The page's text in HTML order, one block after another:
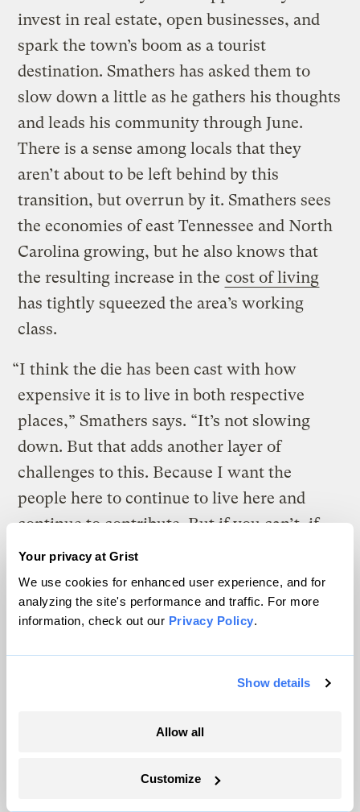
Your privacy at Grist
We use cookies for enhanced user experience, and for
analyzing the site's performance and traffic. For more
information, check out our Privacy Policy.
Show details
Allow all
Customize
invest in real estate, open businesses, and
spark the town’s boom as a tourist
destination. Smathers has asked them to
slow down a little as he gathers his thoughts
and leads his community through June.
There is a sense among locals that they
aren’t about to be left behind by this
transition, but overrun by it. Smathers sees
the economies of east Tennessee and North
Carolina growing, but he also knows that
the resulting increase in the cost of living
has tightly squeezed the area’s working
class.
“I think the die has been cast with how
expensive it is to live in both respective
places,” Smathers says. “It’s not slowing
down. But that adds another layer of
challenges to this. Because I want the
people here to continue to live here and
continue to contribute. But if you can’t, if
it’s too expensive to live here, well, then
that’s going to result in a net loss, not just
[of] people, but [of] culture and place and
history. It’s one of those things I do lose
sleep over.”